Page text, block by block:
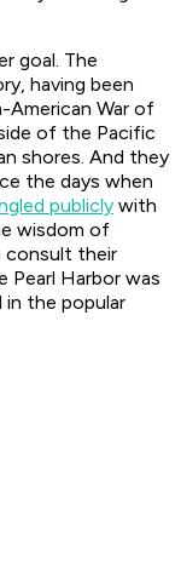
goal. The
having been
American War of
of the Pacific
shores. And they
the days when
publicly with
wisdom of
consult their
Pearl Harbor was
in the popular